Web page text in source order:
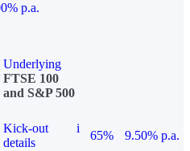
p.a.
Underlying
FTSE 100
and S&P 500
Kick-out
details
i
65%
9.50% p.a.